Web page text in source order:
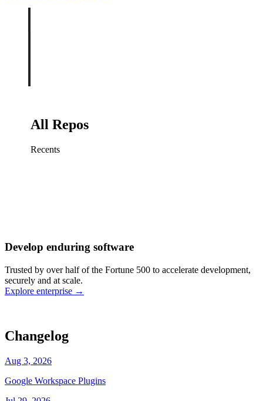
All Repos
Recents
Retry failed billing
webhooksWorking·cursor/backend
stateWorking·cursor/dashboard
Develop enduring software
Trusted by over half of the Fortune 500 to accelerate development,
securely and at scale.
Explore enterprise →
Changelog
Aug 3, 2026
Google Workspace Plugins